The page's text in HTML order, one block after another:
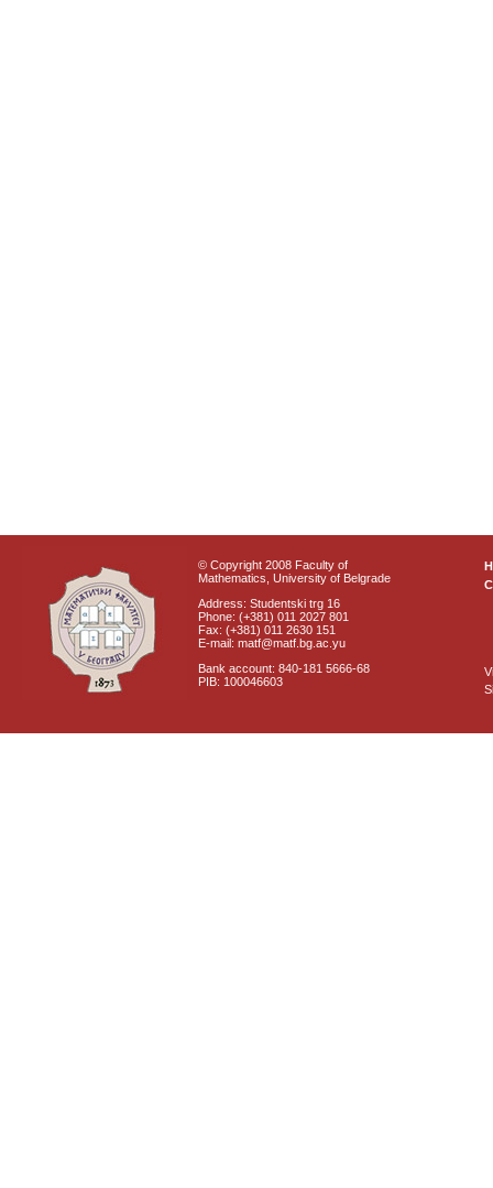
© Copyright 2008 Faculty of
Mathematics, University of Belgrade
Address: Studentski trg 16
Phone: (+381) 011 2027 801
Fax: (+381) 011 2630 151
E-mail: matf@matf.bg.ac.yu
Bank account: 840-181 5666-68
PIB: 100046603